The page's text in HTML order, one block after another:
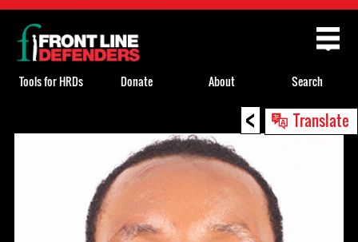
< Translate
Back
to
top
Tools for HRDs Donate About Search